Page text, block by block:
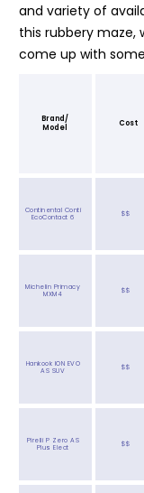
and variety of
this rubbery maze,
come up with
Brand/
Model
Continental Conti
EcoContact 6
Michelin Primacy
MXM4
Hankook ION EVO
AS SUV
Pirelli P Zero AS
Plus Elect
Cost
$$
$$
$$
$$